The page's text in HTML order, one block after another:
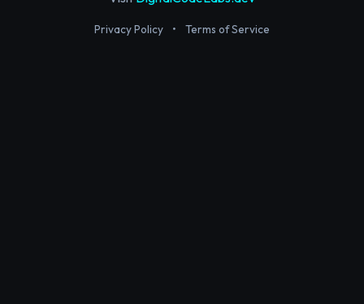
Privacy Policy • Terms of Service